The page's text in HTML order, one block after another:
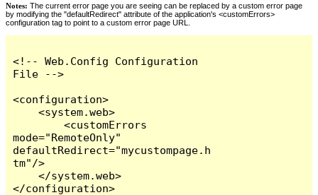
Notes: The current error page you are seeing can be replaced by a custom error page
by modifying the "defaultRedirect" attribute of the application's <customErrors>
configuration tag to point to a custom error page URL.
<!-- Web.Config Configuration
File -->
<configuration>
    <system.web>
        <customErrors
mode="RemoteOnly"
defaultRedirect="mycustompage.h
tm"/>
    </system.web>
</configuration>